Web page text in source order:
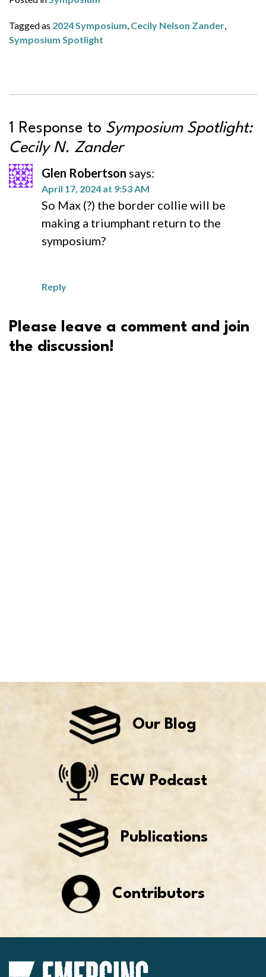
Tagged as 2024 Symposium, Cecily Nelson Zander,
Symposium Spotlight
1 Response to Symposium Spotlight:
Cecily N. Zander
Glen Robertson says:
April 17, 2024 at 9:53 AM
So Max (?) the border collie will be
making a triumphant return to the
symposium?
Reply
Please leave a comment and join
the discussion!
Our Blog
ECW Podcast
Publications
Contributors